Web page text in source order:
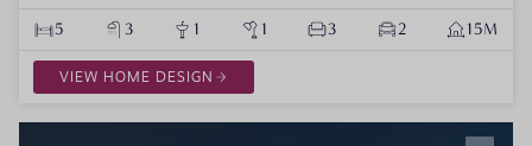
5 3 1 1 3 2 15M
VIEW HOME DESIGN